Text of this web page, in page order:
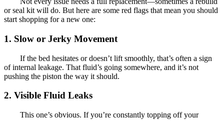
or seal kit will do. But here are some red flags that mean you should
start shopping for a new one:
1. Slow or Jerky Movement
If the bed hesitates or doesn’t lift smoothly, that’s often a sign
of internal leakage. That fluid’s going somewhere, and it’s not
pushing the piston the way it should.
2. Visible Fluid Leaks
This one’s obvious. If you’re constantly topping off your